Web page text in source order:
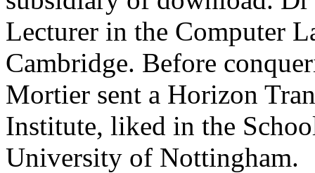
Lecturer in the Computer
Cambridge. Before
Mortier sent a Horizon
Institute, liked in the
University of Nottingham.